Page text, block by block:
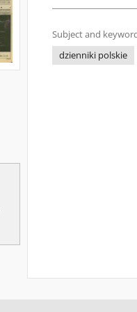
Subject and
dzienniki polskie